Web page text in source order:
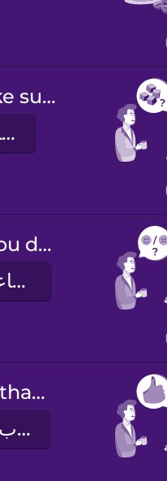
Do you take sugar?
شکر می‌خوری؟
How are you doing?
اوضاعت چطوره؟
It was OK, thanks.
خوب بود، ممنونم.